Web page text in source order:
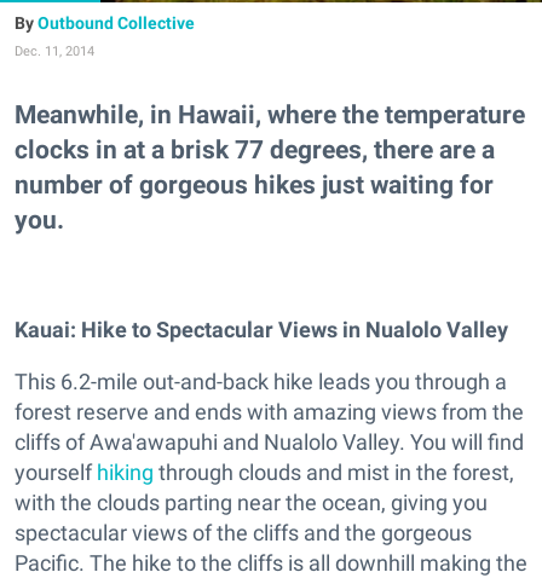
Outbound Collective
Dec. 11, 2014
Meanwhile, in Hawaii, where the temperature
clocks in at a brisk 77 degrees, there are a
number of gorgeous hikes just waiting for
you.
Kauai: Hike to Spectacular Views in Nualolo Valley
This 6.2-mile out-and-back hike leads you through a
forest reserve and ends with amazing views from the
cliffs of Awa'awapuhi and Nualolo Valley. You will find
yourselfhiking through clouds and mist in the forest,
with the clouds parting near the ocean, giving you
spectacular views of the cliffs and the gorgeous
Pacific. The hike to the cliffs is all downhill making the